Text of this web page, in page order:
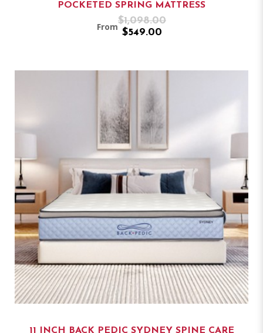
POCKETED SPRING MATTRESS
From
$1,098.00
$549.00
11 INCH BACK PEDIC SYDNEY SPINE CARE